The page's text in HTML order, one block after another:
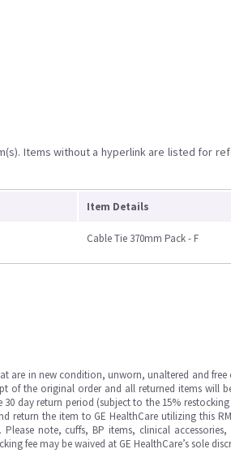
Items without a hyperlink are listed for
Item Details
Cable Tie 370mm Pack - F
are in new condition, unworn, unaltered and
of the original order and all returned items will
day return period (subject to the 15%
return the item to GE HealthCare utilizing this
note, cuffs, BP items, clinical
fee may be waived at GE HealthCare’s sole